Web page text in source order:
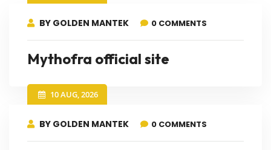
BY GOLDEN MANTEK 0 COMMENTS
Mythofra official site
10 AUG, 2026
BY GOLDEN MANTEK 0 COMMENTS